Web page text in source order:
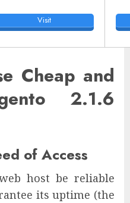
Visit
Cheap and
2.1.6
of Access
host be reliable
its uptime (the